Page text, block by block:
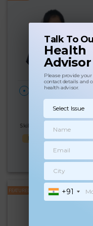
Talk To
Health
Advisor
Please provide your
contact details and
health advisor.
Select Issue
+91
HOME
Paharganj, New Delhi,
Skills Known:
Baby feed
Baby
FEATURED